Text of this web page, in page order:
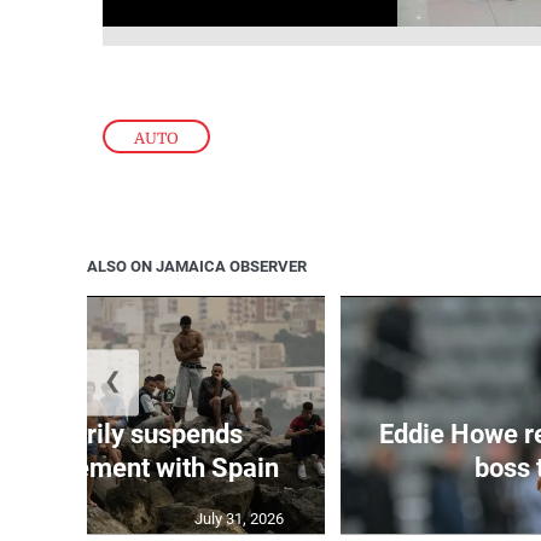
AUTO
ALSO ON JAMAICA OBSERVER
suspends
agreement with Spain
July 31, 2026
Eddie Howe
boss
❮